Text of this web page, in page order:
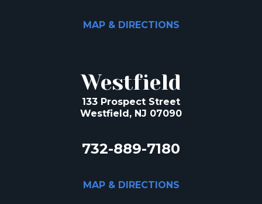
MAP & DIRECTIONS
Westfield
133 Prospect Street
Westfield, NJ 07090
732-889-7180
MAP & DIRECTIONS